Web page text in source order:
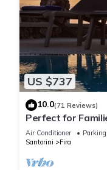
US $737
10.0(71 Reviews)
Perfect for
Amazing Caldera
Air Conditioner Parking
Santorini
Fira